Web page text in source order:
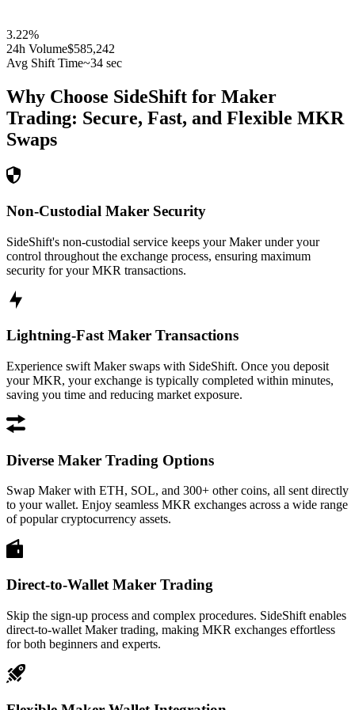
3.22%
24h Volume$585,242
Avg Shift Time~34 sec
Why Choose SideShift for Maker
Trading: Secure, Fast, and Flexible MKR
Swaps
Non-Custodial Maker Security
SideShift's non-custodial service keeps your Maker under your
control throughout the exchange process, ensuring maximum
security for your MKR transactions.
Lightning-Fast Maker Transactions
Experience swift Maker swaps with SideShift. Once you deposit
your MKR, your exchange is typically completed within minutes,
saving you time and reducing market exposure.
Diverse Maker Trading Options
Swap Maker with ETH, SOL, and 300+ other coins, all sent directly
to your wallet. Enjoy seamless MKR exchanges across a wide range
of popular cryptocurrency assets.
Direct-to-Wallet Maker Trading
Skip the sign-up process and complex procedures. SideShift enables
direct-to-wallet Maker trading, making MKR exchanges effortless
for both beginners and experts.